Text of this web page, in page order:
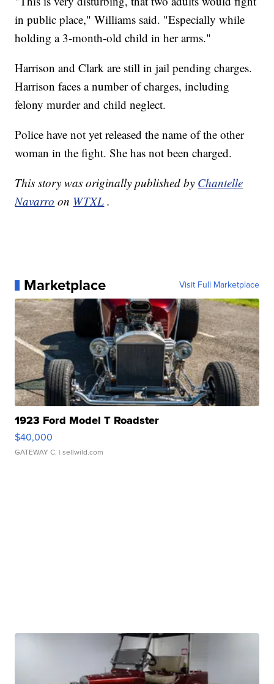
in public place," Williams said. "Especially while
holding a 3-month-old child in her arms."
Harrison and Clark are still in jail pending charges.
Harrison faces a number of charges, including
felony murder and child neglect.
Police have not yet released the name of the other
woman in the fight. She has not been charged.
This story was originally published by Chantelle
Navarro on WTXL .
Marketplace Visit Full Marketplace
1923 Ford Model T Roadster
$40,000
GATEWAY C. | sellwild.com